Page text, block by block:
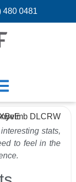
480 0481
stats,
to feel in the